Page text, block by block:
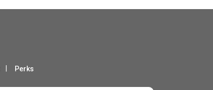
Perks